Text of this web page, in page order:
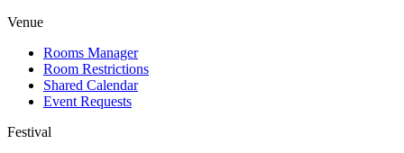
Venue
Rooms Manager
Room Restrictions
Shared Calendar
Event Requests
Festival